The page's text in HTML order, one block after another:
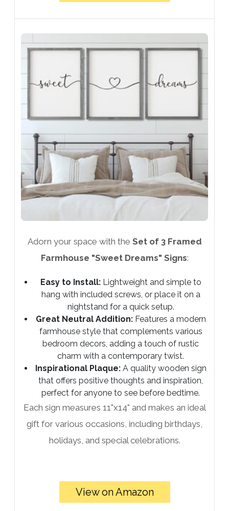
Adorn your space with the Set of 3 Framed
Farmhouse "Sweet Dreams" Signs:
Easy to Install:Lightweight and simple to
hang with included screws, or place it on a
nightstand for a quick setup.
Great Neutral Addition:Features a modern
farmhouse style that complements various
bedroom decors, adding a touch of rustic
charm with a contemporary twist.
Inspirational Plaque:A quality wooden sign
that offers positive thoughts and inspiration,
perfect for anyone to see before bedtime.
Each sign measures 11"x14" and makes an ideal
gift for various occasions, including birthdays,
holidays, and special celebrations.
View on Amazon